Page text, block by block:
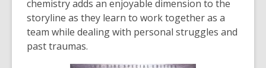
chemistry adds an enjoyable dimension to the
storyline as they learn to work together as a
team while dealing with personal struggles and
past traumas.